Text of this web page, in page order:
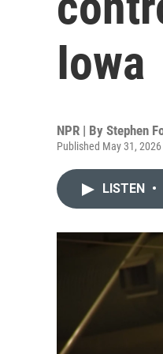
Iowa
NPR | By Stephen
Published May 31,
LISTEN •